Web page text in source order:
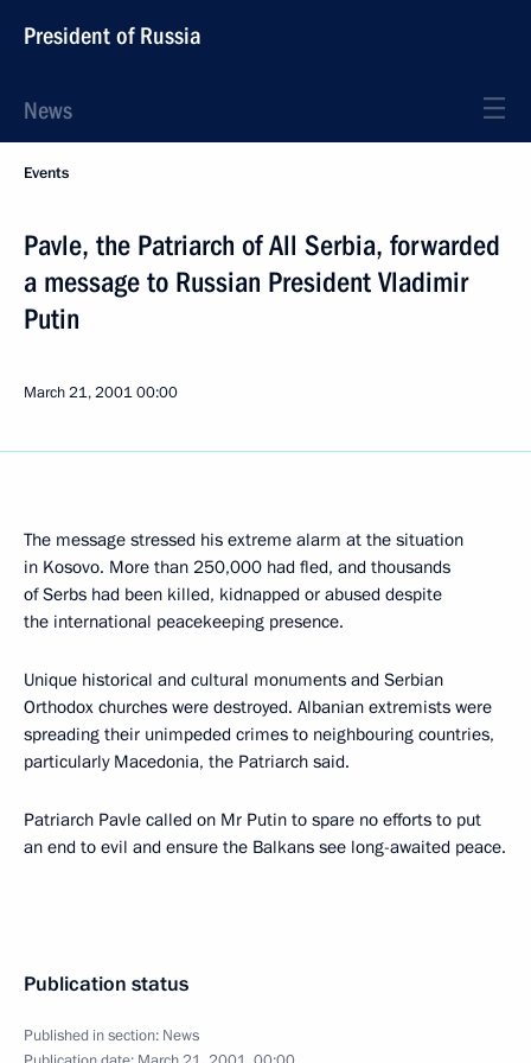
President of Russia
News
Events
Pavle, the Patriarch of All Serbia, forwarded
a message to Russian President Vladimir
Putin
March 21, 200100:00
The message stressed his extreme alarm at the situation
in Kosovo. More than 250,000 had fled, and thousands
of Serbs had been killed, kidnapped or abused despite
the international peacekeeping presence.
Unique historical and cultural monuments and Serbian
Orthodox churches were destroyed. Albanian extremists were
spreading their unimpeded crimes to neighbouring countries,
particularly Macedonia, the Patriarch said.
Patriarch Pavle called on Mr Putin to spare no efforts to put
an end to evil and ensure the Balkans see long-awaited peace.
Publication status
Published in section: News